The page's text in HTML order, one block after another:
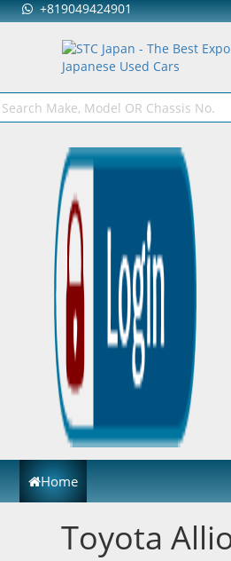
+819049424901
Home
Toyota